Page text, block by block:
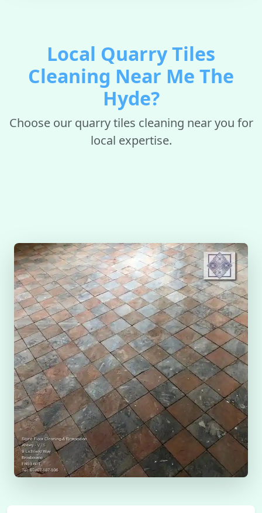
Local Quarry Tiles
Cleaning Near Me The
Hyde?
Choose our quarry tiles cleaning near you for
local expertise.